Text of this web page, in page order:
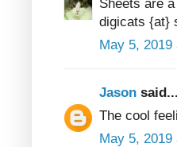
Sheets are
digicats {at}
May 5, 2019
Jason said...
The cool
May 5, 2019